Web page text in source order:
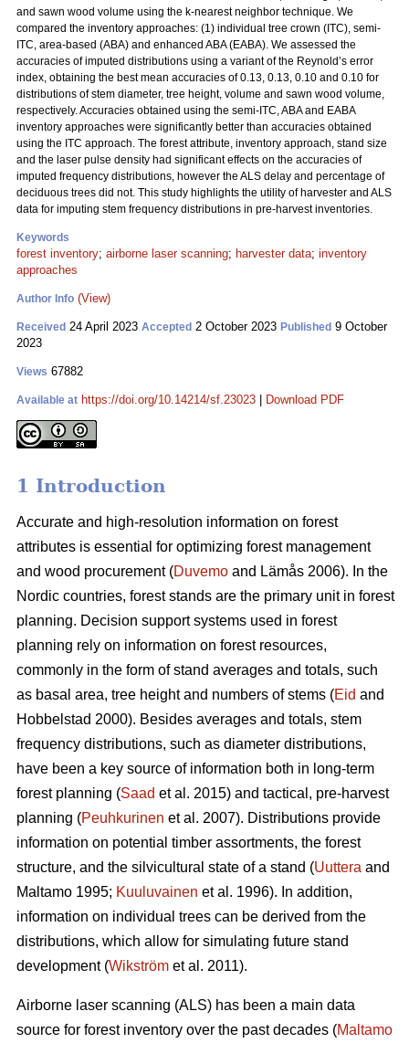
and sawn wood volume using the k-nearest neighbor technique. We
compared the inventory approaches: (1) individual tree crown (ITC), semi-
ITC, area-based (ABA) and enhanced ABA (EABA). We assessed the
accuracies of imputed distributions using a variant of the Reynold’s error
index, obtaining the best mean accuracies of 0.13, 0.13, 0.10 and 0.10 for
distributions of stem diameter, tree height, volume and sawn wood volume,
respectively. Accuracies obtained using the semi-ITC, ABA and EABA
inventory approaches were significantly better than accuracies obtained
using the ITC approach. The forest attribute, inventory approach, stand size
and the laser pulse density had significant effects on the accuracies of
imputed frequency distributions, however the ALS delay and percentage of
deciduous trees did not. This study highlights the utility of harvester and ALS
data for imputing stem frequency distributions in pre-harvest inventories.
Keywords
forest inventory; airborne laser scanning; harvester data; inventory
approaches
Author Info (View)
Received 24 April 2023 Accepted 2 October 2023 Published 9 October
2023
Views 67882
Available at https://doi.org/10.14214/sf.23023 Download PDF
1 Introduction
Accurate and high-resolution information on forest
attributes is essential for optimizing forest management
and wood procurement (Duvemo and Lämås 2006). In the
Nordic countries, forest stands are the primary unit in forest
planning. Decision support systems used in forest
planning rely on information on forest resources,
commonly in the form of stand averages and totals, such
as basal area, tree height and numbers of stems (Eid and
Hobbelstad 2000). Besides averages and totals, stem
frequency distributions, such as diameter distributions,
have been a key source of information both in long-term
forest planning (Saad et al. 2015) and tactical, pre-harvest
planning (Peuhkurinen et al. 2007). Distributions provide
information on potential timber assortments, the forest
structure, and the silvicultural state of a stand (Uuttera and
Maltamo 1995; Kuuluvainen et al. 1996). In addition,
information on individual trees can be derived from the
distributions, which allow for simulating future stand
development (Wikström et al. 2011).
Airborne laser scanning (ALS) has been a main data
source for forest inventory over the past decades (Maltamo